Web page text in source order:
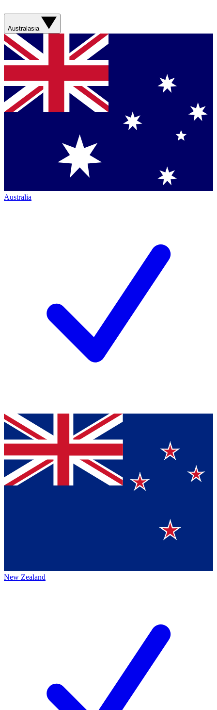
Australasia
Australia
New Zealand